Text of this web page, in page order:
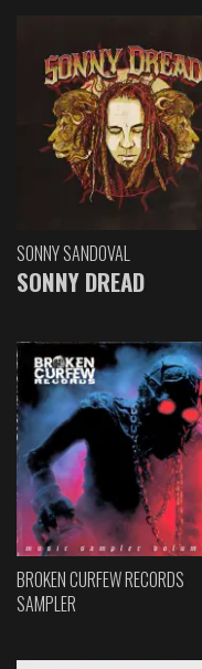
SONNY SANDOVAL
SONNY DREAD
BROKEN CURFEW RECORDS
SAMPLER